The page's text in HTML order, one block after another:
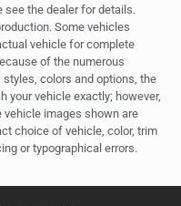
see the dealer for details.
Some vehicles
vehicle for complete
of the numerous
colors and options, the
your vehicle exactly; however,
images shown are
choice of vehicle, color, trim
or typographical errors.